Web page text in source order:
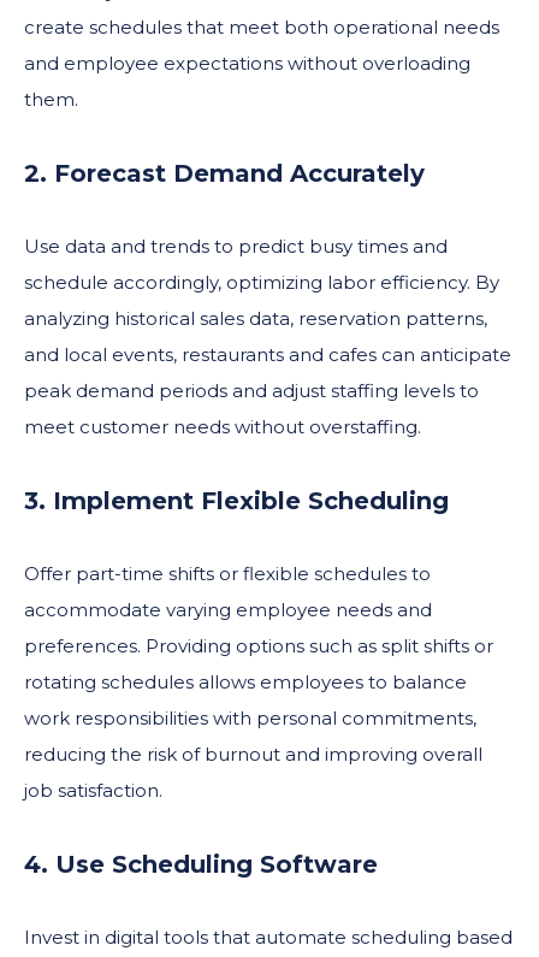
create schedules that meet both operational needs
and employee expectations without overloading
them.
2. Forecast Demand Accurately
Use data and trends to predict busy times and
schedule accordingly, optimizing labor efficiency. By
analyzing historical sales data, reservation patterns,
and local events, restaurants and cafes can anticipate
peak demand periods and adjust staffing levels to
meet customer needs without overstaffing.
3. Implement Flexible Scheduling
Offer part-time shifts or flexible schedules to
accommodate varying employee needs and
preferences. Providing options such as split shifts or
rotating schedules allows employees to balance
work responsibilities with personal commitments,
reducing the risk of burnout and improving overall
job satisfaction.
4. Use Scheduling Software
Invest in digital tools that automate scheduling based